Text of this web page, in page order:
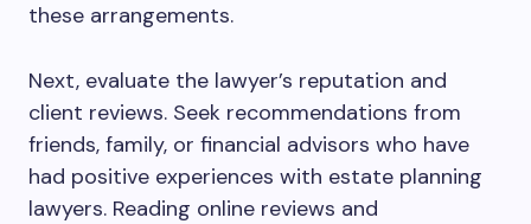
these arrangements.
Next, evaluate the lawyer’s reputation and
client reviews. Seek recommendations from
friends, family, or financial advisors who have
had positive experiences with estate planning
lawyers. Reading online reviews and